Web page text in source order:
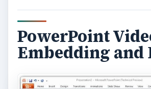
Just like I mentioned with the
functionality, this capability is not
the need for some other
application if you find yourself